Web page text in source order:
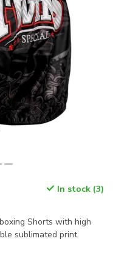
In stock (3)
Shorts with high
sublimated print.